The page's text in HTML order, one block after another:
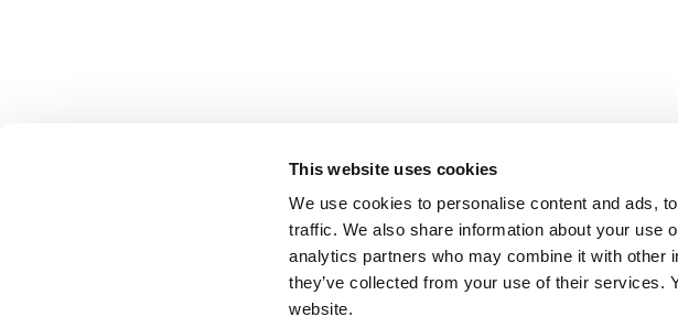
This website uses cookies
We use cookies to personalise content and ads,
traffic. We also share information about your use
analytics partners who may combine it with other
they’ve collected from your use of their services.
website.